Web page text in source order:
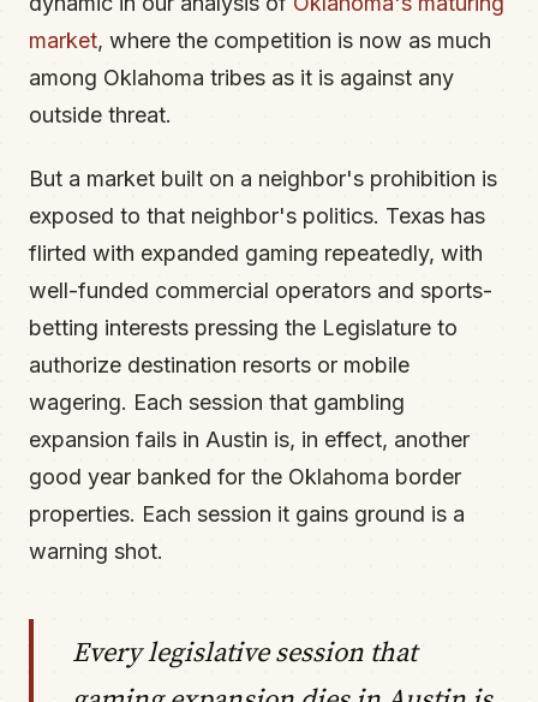
market, where the competition is now as much
among Oklahoma tribes as it is against any
outside threat.
But a market built on a neighbor's prohibition is
exposed to that neighbor's politics. Texas has
flirted with expanded gaming repeatedly, with
well-funded commercial operators and sports-
betting interests pressing the Legislature to
authorize destination resorts or mobile
wagering. Each session that gambling
expansion fails in Austin is, in effect, another
good year banked for the Oklahoma border
properties. Each session it gains ground is a
warning shot.
Every legislative session that